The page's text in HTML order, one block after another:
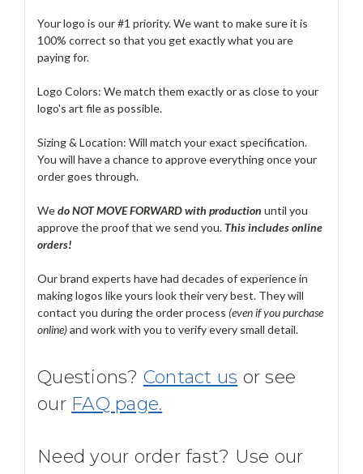
Your logo is our #1 priority. We want to make sure it is
100% correct so that you get exactly what you are
paying for.
Logo Colors: We match them exactly or as close to your
logo's art file as possible.
Sizing & Location: Will match your exact specification.
You will have a chance to approve everything once your
order goes through.
Wedo NOT MOVE FORWARD with production until you
approve the proof that we send you. This includes online
orders!
Our brand experts have had decades of experience in
making logos like yours look their very best. They will
contact you during the order process (even if you purchase
online)and work with you to verify every small detail.
Questions? Contact us or see
our FAQ page.
Need your order fast? Use our